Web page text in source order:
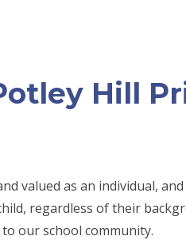
Hill
valued as an individual,
regardless of their
our school community.